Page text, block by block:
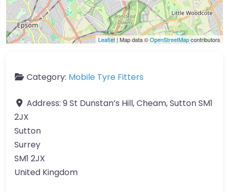
Leaflet| Map data ©OpenStreetMapcontributors
Category: Mobile Tyre Fitters
Address: 9 St Dunstan’s Hill, Cheam, Sutton SM1
2JX
Sutton
Surrey
SM1 2JX
United Kingdom